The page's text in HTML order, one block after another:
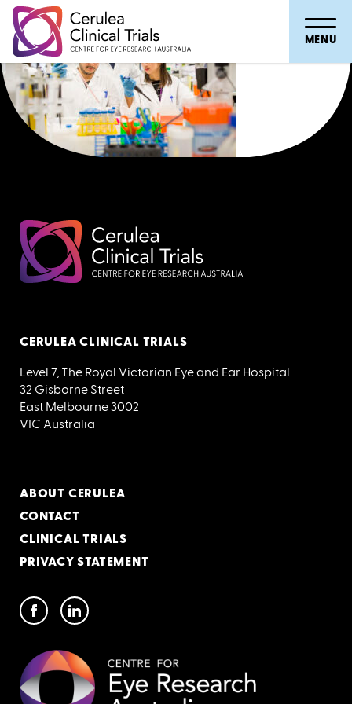
MENU
CERULEA CLINICAL TRIALS
Level 7, The Royal Victorian Eye and Ear Hospital
32 Gisborne Street
East Melbourne 3002
VIC Australia
ABOUT CERULEA
CONTACT
CLINICAL TRIALS
PRIVACY STATEMENT